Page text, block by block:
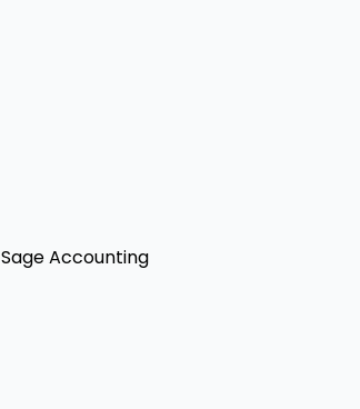
Sage Accounting